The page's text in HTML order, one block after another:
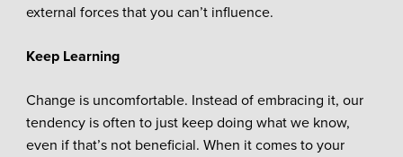
external forces that you can’t influence.
Keep Learning
Change is uncomfortable. Instead of embracing it, our
tendency is often to just keep doing what we know,
even if that’s not beneficial. When it comes to your